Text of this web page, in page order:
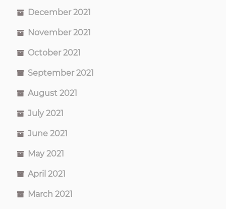
December 2021
November 2021
October 2021
September 2021
August 2021
July 2021
June 2021
May 2021
April 2021
March 2021